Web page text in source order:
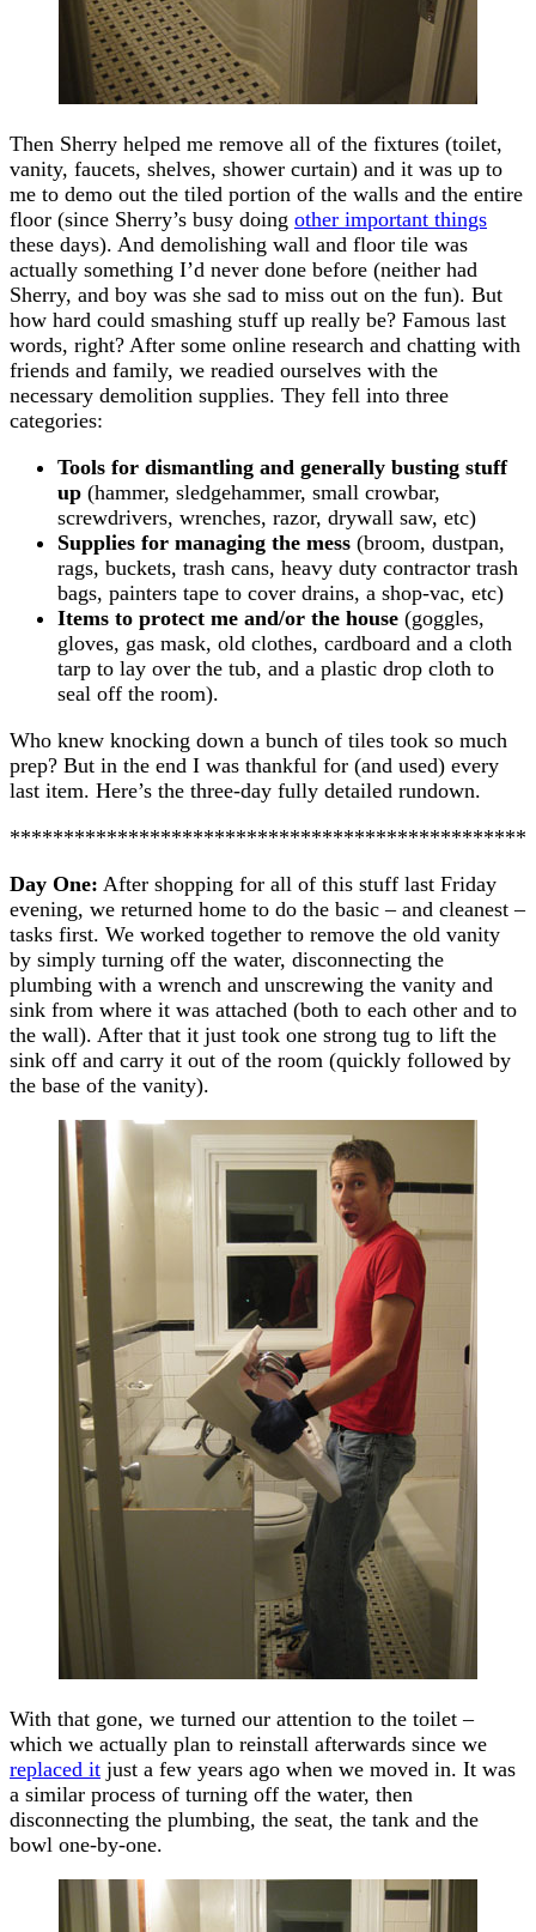
Then Sherry helped me remove all of the fixtures (toilet,
vanity, faucets, shelves, shower curtain) and it was up to
me to demo out the tiled portion of the walls and the entire
floor (since Sherry’s busy doing other important things
these days). And demolishing wall and floor tile was
actually something I’d never done before (neither had
Sherry, and boy was she sad to miss out on the fun). But
how hard could smashing stuff up really be? Famous last
words, right? After some online research and chatting with
friends and family, we readied ourselves with the
necessary demolition supplies. They fell into three
categories:
Tools for dismantling and generally busting stuff
up (hammer, sledgehammer, small crowbar,
screwdrivers, wrenches, razor, drywall saw, etc)
Supplies for managing the mess (broom, dustpan,
rags, buckets, trash cans, heavy duty contractor trash
bags, painters tape to cover drains, a shop-vac, etc)
Items to protect me and/or the house (goggles,
gloves, gas mask, old clothes, cardboard and a cloth
tarp to lay over the tub, and a plastic drop cloth to
seal off the room).
Who knew knocking down a bunch of tiles took so much
prep? But in the end I was thankful for (and used) every
last item. Here’s the three-day fully detailed rundown.
Day One: After shopping for all of this stuff last Friday
evening, we returned home to do the basic – and cleanest –
tasks first. We worked together to remove the old vanity
by simply turning off the water, disconnecting the
plumbing with a wrench and unscrewing the vanity and
sink from where it was attached (both to each other and to
the wall). After that it just took one strong tug to lift the
sink off and carry it out of the room (quickly followed by
the base of the vanity).
With that gone, we turned our attention to the toilet –
which we actually plan to reinstall afterwards since we
replaced it just a few years ago when we moved in. It was
a similar process of turning off the water, then
disconnecting the plumbing, the seat, the tank and the
bowl one-by-one.